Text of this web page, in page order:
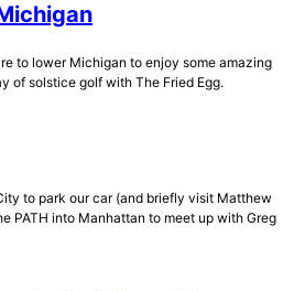
to lower Michigan to enjoy some amazing
of solstice golf with The Fried Egg.
to park our car (and briefly visit Matthew
PATH into Manhattan to meet up with Greg